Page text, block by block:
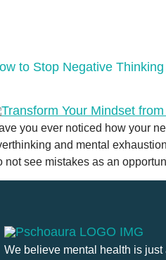
to Stop Negative
you ever noticed how your
and mental
not see mistakes as an
We believe mental health is